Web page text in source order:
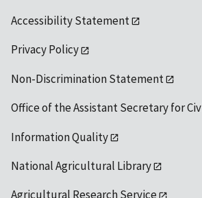
Accessibility Statement
Privacy Policy
Non-Discrimination Statement
Office of the Assistant Secretary for
Information Quality
National Agricultural Library
Agricultural Research Service